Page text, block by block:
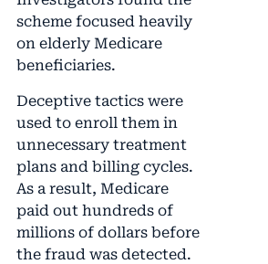
scheme focused heavily
on elderly Medicare
beneficiaries.
Deceptive tactics were
used to enroll them in
unnecessary treatment
plans and billing cycles.
As a result, Medicare
paid out hundreds of
millions of dollars before
the fraud was detected.